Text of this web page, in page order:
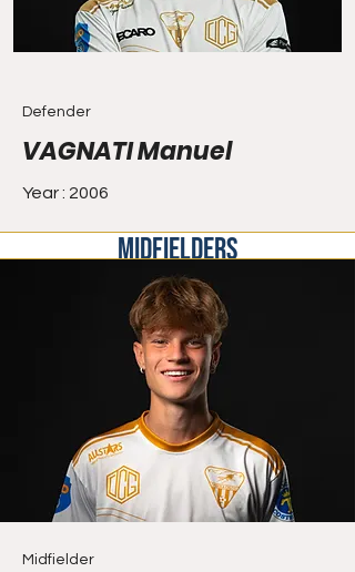
Defender
VAGNATI Manuel
Year : 2006
MIDFIELDERS
Midfielder